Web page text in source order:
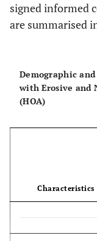
signed informed
are summarised
Demographic
with Erosive and
(HOA)
Characteristics